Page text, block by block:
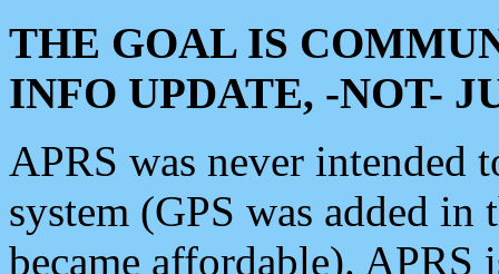
THE GOAL IS
INFO UPDATE, -NOT-
APRS was never intended
system (GPS was added
became affordable). APRS